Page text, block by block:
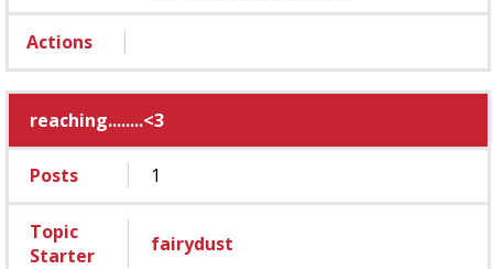
Actions
reaching........<3
Posts 1
Topic
Starter
fairydust